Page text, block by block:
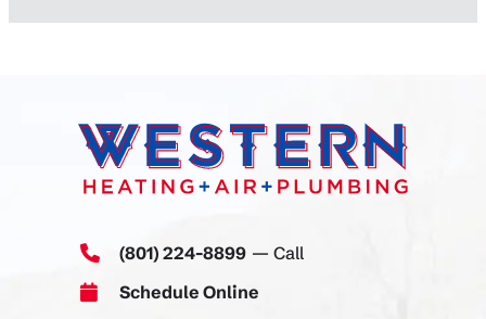
(801) 224-8899 — Call
Schedule Online